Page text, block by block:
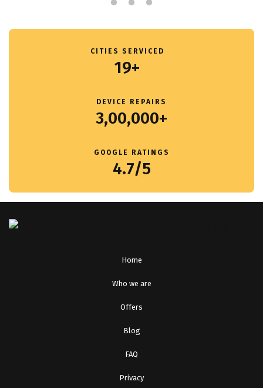
CITIES SERVICED
19+
DEVICE REPAIRS
3,00,000+
GOOGLE RATINGS
4.7/5
Home
Who we are
Offers
Blog
FAQ
Privacy